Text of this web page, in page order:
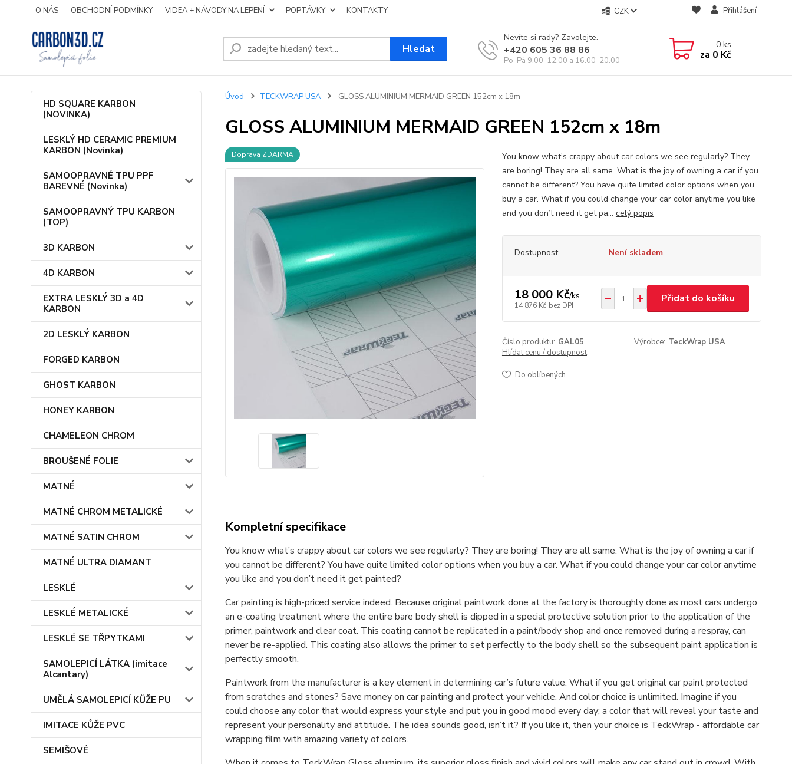
O NÁS OBCHODNÍ PODMÍNKY VIDEA + NÁVODY NA LEPENÍ POPTÁVKY KONTAKTY CZK Přihlášení
Hledat
Nevíte si rady? Zavolejte.
+420 605 36 88 86
Po-Pá 9.00-12.00 a 16.00-20.00
0ks
za 0 Kč
HD SQUARE KARBON
(NOVINKA)
LESKLÝ HD CERAMIC PREMIUM
KARBON (Novinka)
SAMOOPRAVNÉ TPU PPF
BAREVNÉ (Novinka)
SAMOOPRAVNÝ TPU KARBON
(TOP)
3D KARBON
4D KARBON
EXTRA LESKLÝ 3D a 4D
KARBON
2D LESKLÝ KARBON
FORGED KARBON
GHOST KARBON
HONEY KARBON
CHAMELEON CHROM
BROUŠENÉ FOLIE
MATNÉ
MATNÉ CHROM METALICKÉ
MATNÉ SATIN CHROM
MATNÉ ULTRA DIAMANT
LESKLÉ
LESKLÉ METALICKÉ
LESKLÉ SE TŘPYTKAMI
SAMOLEPICÍ LÁTKA (imitace
Alcantary)
UMĚLÁ SAMOLEPICÍ KŮŽE PU
IMITACE KŮŽE PVC
SEMIŠOVÉ
Úvod TECKWRAP USA GLOSS ALUMINIUM MERMAID GREEN 152cm x 18m
GLOSS ALUMINIUM MERMAID GREEN 152cm x 18m
Doprava ZDARMA
You know what’s crappy about car colors we see regularly? They
are boring! They are all same. What is the joy of owning a car if you
cannot be different? You have quite limited color options when you
buy a car. What if you could change your car color anytime you like
and you don’t need it get pa... celý popis
Dostupnost Není skladem
18 000 Kč/ks
14 876 Kč bez DPH
Přidat do košíku
Číslo produktu: GAL05 Výrobce: TeckWrap USA
Hlídat cenu / dostupnost
Do oblíbených
Kompletní specifikace
You know what’s crappy about car colors we see regularly? They are boring! They are all same. What is the joy of owning a car if
you cannot be different? You have quite limited color options when you buy a car. What if you could change your car color anytime
you like and you don’t need it get painted?
Car painting is high-priced service indeed. Because original paintwork done at the factory is thoroughly done as most cars undergo
an e-coating treatment where the entire bare body shell is dipped in a special protective solution prior to the application of the
primer, paintwork and clear coat. This coating cannot be replicated in a paint/body shop and once removed during a respray, can
never be re-applied. This coating also allows the primer to set perfectly to the body shell so the subsequent paint application is
perfectly smooth.
Paintwork from the manufacturer is a key element in determining car’s future value. What if you get original car paint protected
from scratches and stones? Save money on car painting and protect your vehicle. And color choice is unlimited. Imagine if you
could choose any color that would express your style and put you in good mood every day; a color that will reveal your taste and
represent your personality and attitude. The idea sounds good, isn’t it? If you like it, then your choice is TeckWrap - affordable car
wrapping film with amazing variety of colors.